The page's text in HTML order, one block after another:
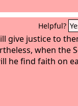
Helpful?
give justice to
when the
he find faith on